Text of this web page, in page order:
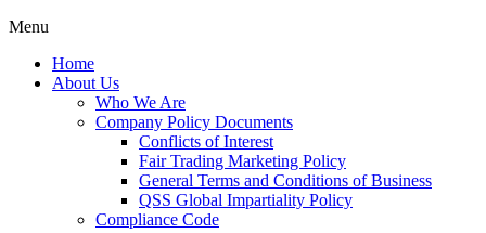
Menu
Home
About Us
Who We Are
Company Policy Documents
Conflicts of Interest
Fair Trading Marketing Policy
General Terms and Conditions of Business
QSS Global Impartiality Policy
Compliance Code